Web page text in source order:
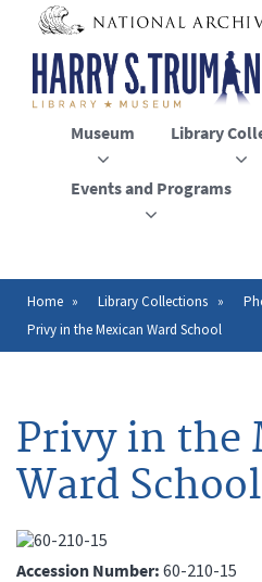
main
content
Museum Library
Events and Programs
Breadcrumb
Home Library Collections
Privy in the Mexican Ward School
Privy in the
Ward School
Accession Number 60-210-15